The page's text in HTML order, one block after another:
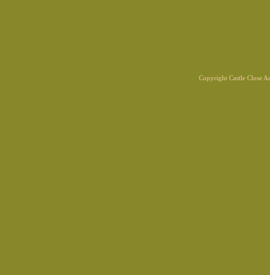
Copyright Castle Close